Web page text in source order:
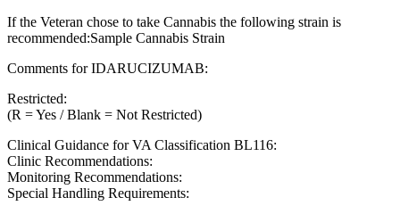
If the Veteran chose to take Cannabis the following strain is
recommended:Sample Cannabis Strain
Comments for IDARUCIZUMAB:
Restricted:
(R = Yes / Blank = Not Restricted)
Clinical Guidance for VA Classification BL116:
Clinic Recommendations:
Monitoring Recommendations:
Special Handling Requirements: